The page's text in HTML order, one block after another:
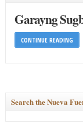
Garayng
CONTINUE READING
Search the Nueva